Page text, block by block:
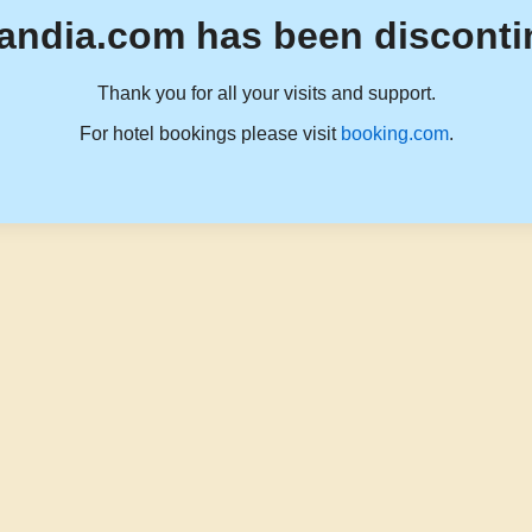
has been
Thank you for all your visits and support.
For hotel bookings please visit booking.com.